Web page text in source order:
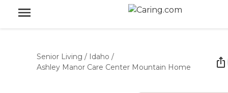
Senior Living / Idaho /
Ashley Manor Care Center Mountain Home